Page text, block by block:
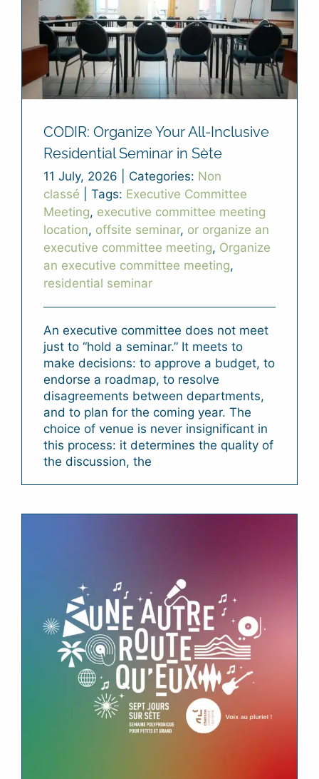
CODIR: Organize Your All-Inclusive
Residential Seminar in Sète
11 July, 2026 Categories: Non
classé
Tags: Executive Committee
Meeting, executive committee meeting
location, offsite seminar, or organize an
executive committee meeting, Organize
an executive committee meeting,
residential seminar
An executive committee does not meet
just to “hold a seminar.” It meets to
make decisions: to approve a budget, to
endorse a roadmap, to resolve
disagreements between departments,
and to plan for the coming year. The
choice of venue is never insignificant in
this process: it determines the quality of
the discussion, the